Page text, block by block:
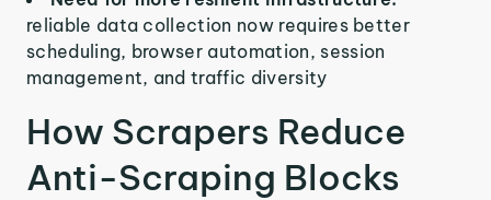
reliable data collection now requires better
scheduling, browser automation, session
management, and traffic diversity
How Scrapers Reduce
Anti-Scraping Blocks